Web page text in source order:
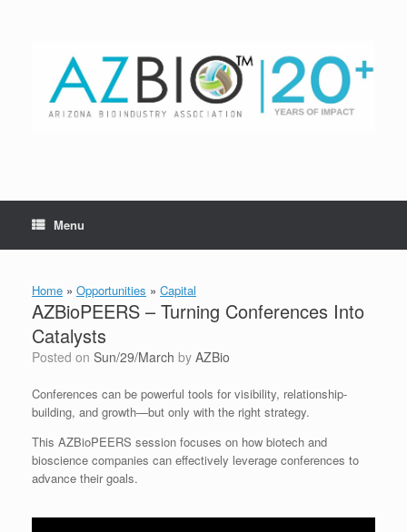
Menu
Home » Opportunities » Capital
AZBioPEERS – Turning Conferences Into
Catalysts
Posted on Sun/29/March by AZBio
Conferences can be powerful tools for visibility, relationship-
building, and growth—but only with the right strategy.
This AZBioPEERS session focuses on how biotech and
bioscience companies can effectively leverage conferences to
advance their goals.